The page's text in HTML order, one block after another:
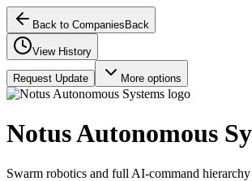
Back to Companies Back
View History
Request Update More options
Notus Autonomous
Swarm robotics and full AI-command